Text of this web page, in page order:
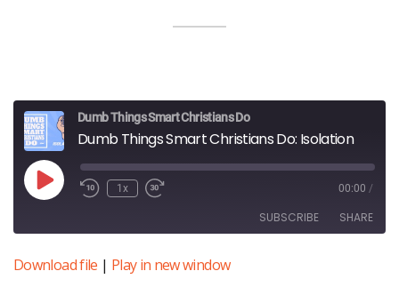
Dumb Things Smart Christians Do
Dumb Things Smart Christians Do: Isolation
Play
Episode
1x 00:00 /
SUBSCRIBE SHARE
SHARE
Download file | Play in new window